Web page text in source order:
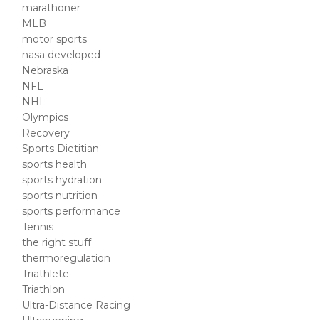
marathoner
MLB
motor sports
nasa developed
Nebraska
NFL
NHL
Olympics
Recovery
Sports Dietitian
sports health
sports hydration
sports nutrition
sports performance
Tennis
the right stuff
thermoregulation
Triathlete
Triathlon
Ultra-Distance Racing